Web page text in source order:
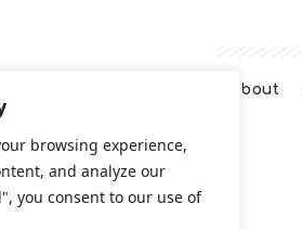
browsing experience,
and analyze our
you consent to our use of
About